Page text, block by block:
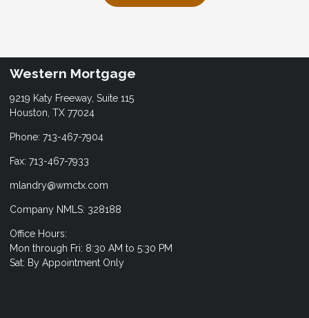
Western Mortgage
9219 Katy Freeway, Suite 115
Houston, TX 77024
Phone: 713-467-7904
Fax: 713-467-7933
mlandry@wmctx.com
Company NMLS: 328188
Office Hours:
Mon through Fri: 8:30 AM to 5:30 PM
Sat: By Appointment Only